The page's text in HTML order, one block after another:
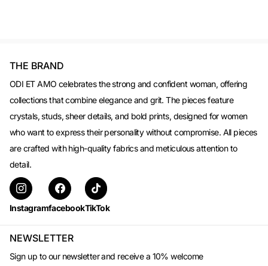
THE BRAND
ODI ET AMO celebrates the strong and confident woman, offering
collections that combine elegance and grit. The pieces feature
crystals, studs, sheer details, and bold prints, designed for women
who want to express their personality without compromise. All pieces
are crafted with high-quality fabrics and meticulous attention to
detail.
InstagramfacebookTikTok
NEWSLETTER
Sign up to our newsletter and receive a 10% welcome